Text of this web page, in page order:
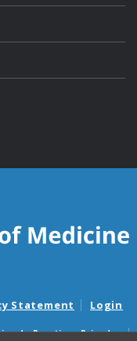
Statement Login
de Practicas Privadas